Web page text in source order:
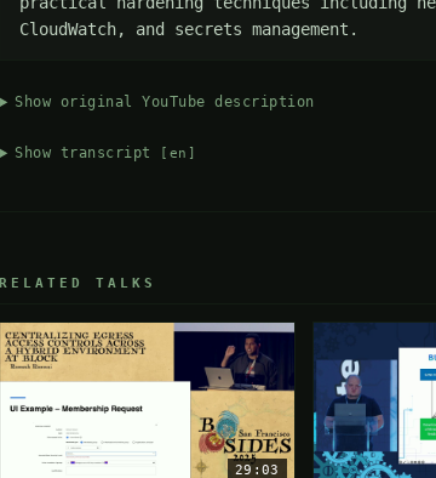
CloudWatch, and secrets management.
Show original YouTube description
Show transcript [en]
RELATED TALKS
29:03